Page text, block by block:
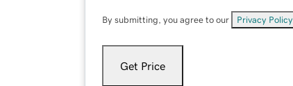
By submitting, you agree to our Privacy Policy
Get Price